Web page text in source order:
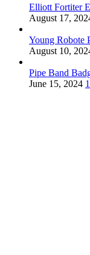
Elliott Fortiter
August 17,
Young Robote
August 10,
Pipe Band
June 15, 2024